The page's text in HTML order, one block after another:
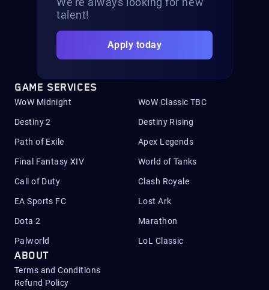
talent!
Apply today
GAME SERVICES
WoW Midnight WoW Classic TBC
Destiny 2 Destiny Rising
Path of Exile Apex Legends
Final Fantasy XIV World of Tanks
Call of Duty Clash Royale
EA Sports FC Lost Ark
Dota 2 Marathon
Palworld LoL Classic
ABOUT
Terms and Conditions
Refund Policy